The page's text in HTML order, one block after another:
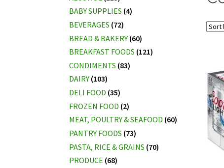
BABY SUPPLIES (4)
BEVERAGES (72)
BREAD & BAKERY (60)
BREAKFAST FOODS (121)
CONDIMENTS (83)
DAIRY (103)
DELI FOOD (35)
FROZEN FOOD (2)
MEAT, POULTRY & SEAFOOD (60)
PANTRY FOODS (73)
PASTA, RICE & GRAINS (70)
PRODUCE (68)